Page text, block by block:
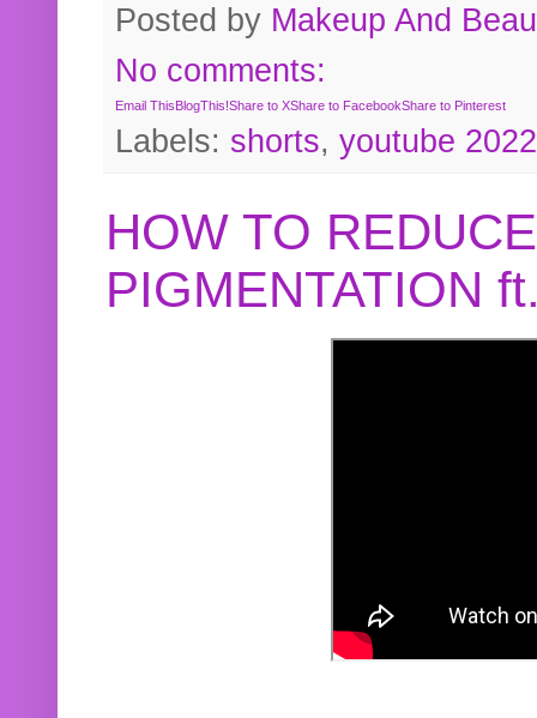
Posted by Makeup And
No comments:
Email ThisBlogThis!Share to XShare to FacebookShare to Pinterest
Labels: shorts, youtube 2022
HOW TO
PIGMENTATION